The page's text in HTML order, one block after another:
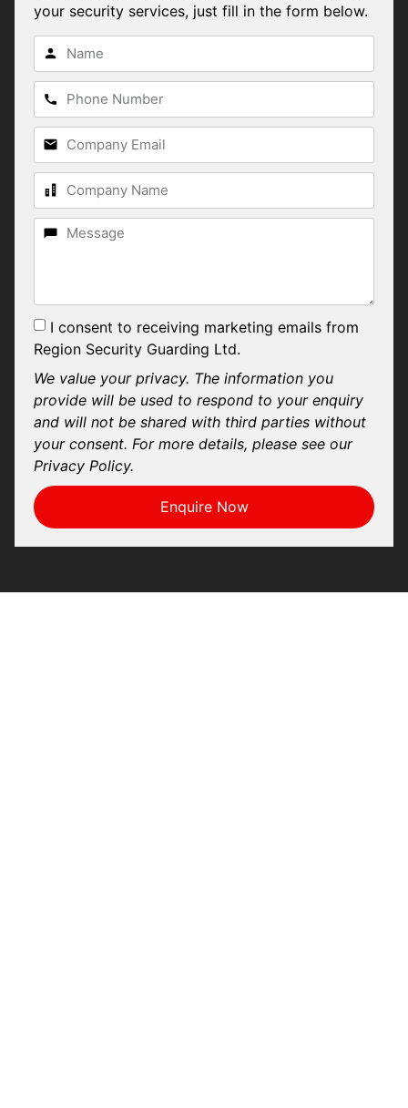
your security services, just fill in the form below.
I consent to receiving marketing emails from
Region Security Guarding Ltd.
We value your privacy. The information you
provide will be used to respond to your enquiry
and will not be shared with third parties without
your consent. For more details, please see our
Privacy Policy.
Enquire Now